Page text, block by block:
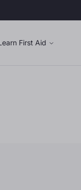
First Aid